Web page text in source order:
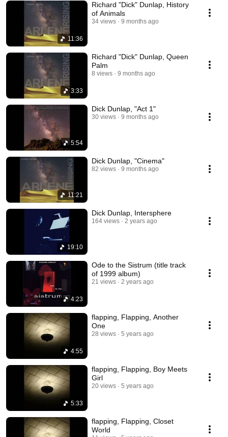
11:36
Richard "Dick" Dunlap, History
of Animals
34 views 9 months ago
3:33
Richard "Dick" Dunlap, Queen
Palm
8 views 9 months ago
5:54
Dick Dunlap, "Act 1"
30 views 9 months ago
11:21
Dick Dunlap, "Cinema"
82 views 9 months ago
19:10
Dick Dunlap, Intersphere
164 views 2 years ago
4:23
Ode to the Sistrum (title track
of 1999 album)
21 views 2 years ago
4:55
flapping, Flapping, Another
One
28 views 5 years ago
5:33
flapping, Flapping, Boy Meets
Girl
20 views 5 years ago
flapping, Flapping, Closet
World